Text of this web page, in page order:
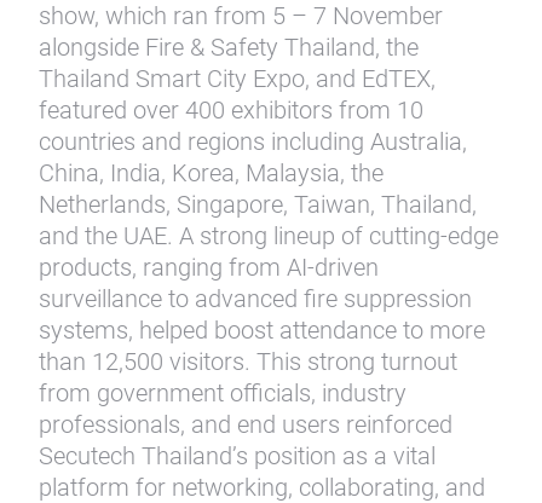
show, which ran from 5 – 7 November
alongside Fire & Safety Thailand, the
Thailand Smart City Expo, and EdTEX,
featured over 400 exhibitors from 10
countries and regions including Australia,
China, India, Korea, Malaysia, the
Netherlands, Singapore, Taiwan, Thailand,
and the UAE. A strong lineup of cutting-edge
products, ranging from AI-driven
surveillance to advanced fire suppression
systems, helped boost attendance to more
than 12,500 visitors. This strong turnout
from government officials, industry
professionals, and end users reinforced
Secutech Thailand’s position as a vital
platform for networking, collaborating, and